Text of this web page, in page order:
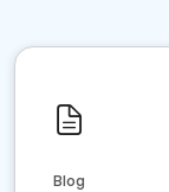
Blog